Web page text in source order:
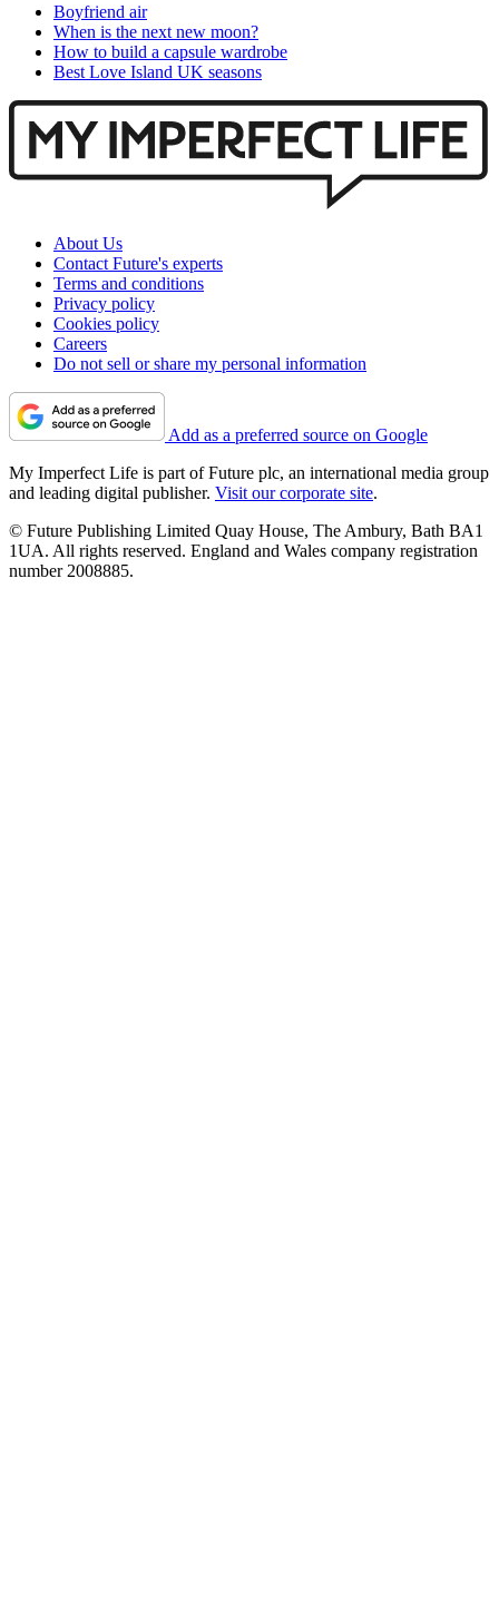
Boyfriend air
When is the next new moon?
How to build a capsule wardrobe
Best Love Island UK seasons
About Us
Contact Future's experts
Terms and conditions
Privacy policy
Cookies policy
Careers
Do not sell or share my personal information
Add as a preferred source on Google
My Imperfect Life is part of Future plc, an international media group
and leading digital publisher. Visit our corporate site.
© Future Publishing Limited Quay House, The Ambury, Bath BA1
1UA. All rights reserved. England and Wales company registration
number 2008885.